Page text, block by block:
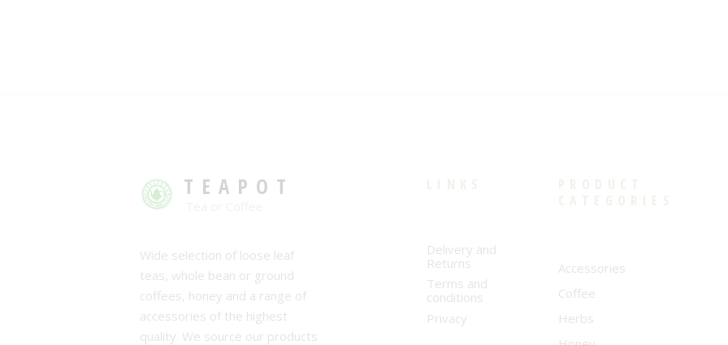
TEAPOT
Wide selection of loose leaf
teas, whole bean or ground
coffees, honey and a range of
accessories of the highest
quality. We source our products
Delivery and
Returns
Terms and
conditions
Privacy
Accessories
Coffee
Herbs